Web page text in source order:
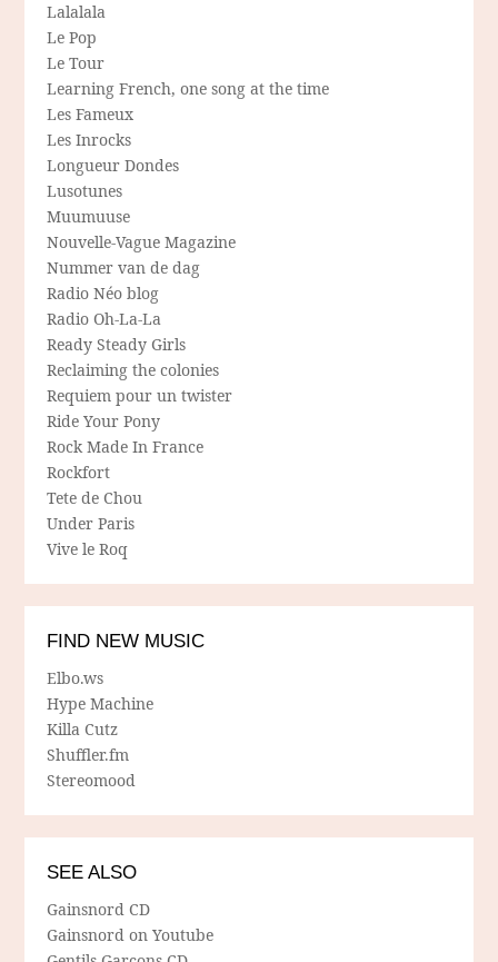
Lalalala
Le Pop
Le Tour
Learning French, one song at the time
Les Fameux
Les Inrocks
Longueur Dondes
Lusotunes
Muumuuse
Nouvelle-Vague Magazine
Nummer van de dag
Radio Néo blog
Radio Oh-La-La
Ready Steady Girls
Reclaiming the colonies
Requiem pour un twister
Ride Your Pony
Rock Made In France
Rockfort
Tete de Chou
Under Paris
Vive le Roq
FIND NEW MUSIC
Elbo.ws
Hype Machine
Killa Cutz
Shuffler.fm
Stereomood
SEE ALSO
Gainsnord CD
Gainsnord on Youtube